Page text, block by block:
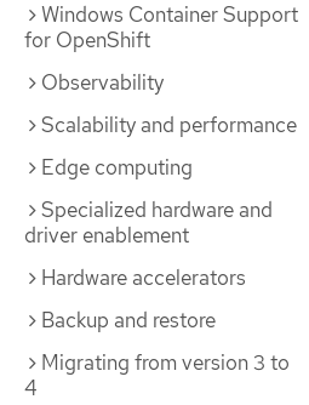
Windows Container Support
for OpenShift
Observability
Scalability and performance
Edge computing
Specialized hardware and
driver enablement
Hardware accelerators
Backup and restore
Migrating from version 3 to
4